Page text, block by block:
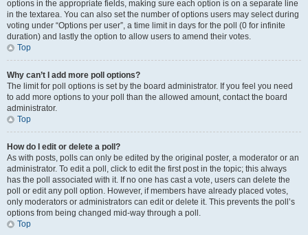
options in the appropriate fields, making sure each option is on a separate line
in the textarea. You can also set the number of options users may select during
voting under “Options per user”, a time limit in days for the poll (0 for infinite
duration) and lastly the option to allow users to amend their votes.
Top
Why can’t I add more poll options?
The limit for poll options is set by the board administrator. If you feel you need
to add more options to your poll than the allowed amount, contact the board
administrator.
Top
How do I edit or delete a poll?
As with posts, polls can only be edited by the original poster, a moderator or an
administrator. To edit a poll, click to edit the first post in the topic; this always
has the poll associated with it. If no one has cast a vote, users can delete the
poll or edit any poll option. However, if members have already placed votes,
only moderators or administrators can edit or delete it. This prevents the poll’s
options from being changed mid-way through a poll.
Top